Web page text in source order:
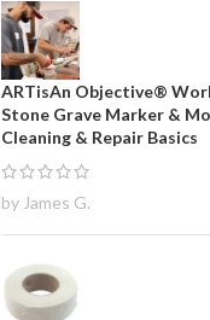
ARTisAn Objective®
Stone Grave Marker &
Cleaning & Repair Basics
by James G.